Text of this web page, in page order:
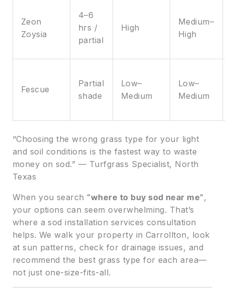
Zeon
Zoysia
4–6
hrs /
partial
High
Medium–
High
Fescue
Partial
shade
Low–
Medium
Low–
Medium
“Choosing the wrong grass type for your light
and soil conditions is the fastest way to waste
money on sod.” — Turfgrass Specialist, North
Texas
When you search “where to buy sod near me”,
your options can seem overwhelming. That’s
where a sod installation services consultation
helps. We walk your property in Carrollton, look
at sun patterns, check for drainage issues, and
recommend the best grass type for each area—
not just one-size-fits-all.